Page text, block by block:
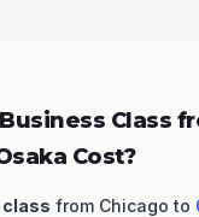
Class
Cost?
from Chicago to